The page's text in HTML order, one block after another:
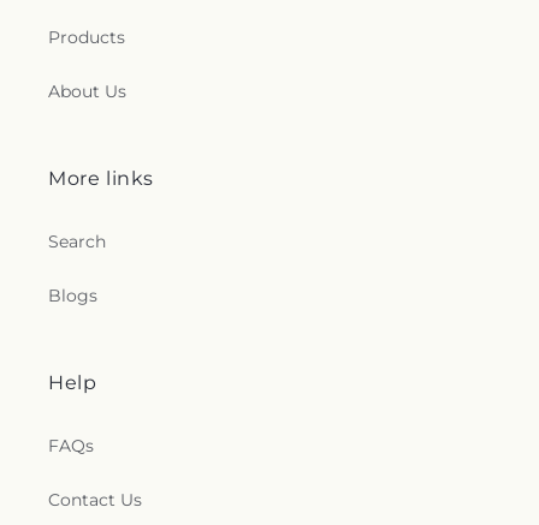
Products
About Us
More links
Search
Blogs
Help
FAQs
Contact Us